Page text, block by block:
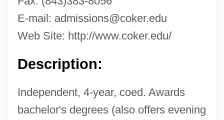
E-mail: admissions@coker.edu
Web Site: http://www.coker.edu/
Description:
Independent, 4-year, coed. Awards
bachelor's degrees (also offers evening